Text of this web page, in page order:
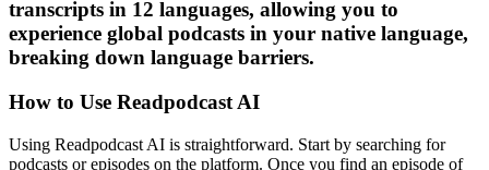
transcripts in 12 languages, allowing you to
experience global podcasts in your native language,
breaking down language barriers.
How to Use Readpodcast AI
Using Readpodcast AI is straightforward. Start by searching for
podcasts or episodes on the platform. Once you find an episode of